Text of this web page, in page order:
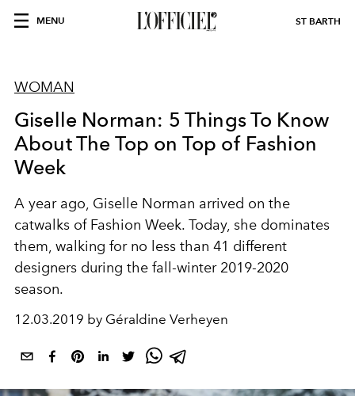
MENU ST BARTH
WOMAN
Giselle Norman: 5 Things To Know
About The Top on Top of Fashion
Week
A year ago, Giselle Norman arrived on the
catwalks of Fashion Week. Today, she dominates
them, walking for no less than 41 different
designers during the fall-winter 2019-2020
season.
12.03.2019 by Géraldine Verheyen